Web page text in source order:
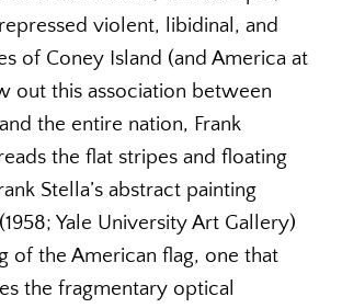
violent, libidinal, and
of Coney Island (and America at
out this association between
the entire nation, Frank
the flat stripes and floating
Stella’s abstract painting
Yale University Art Gallery)
of the American flag, one that
the fragmentary optical